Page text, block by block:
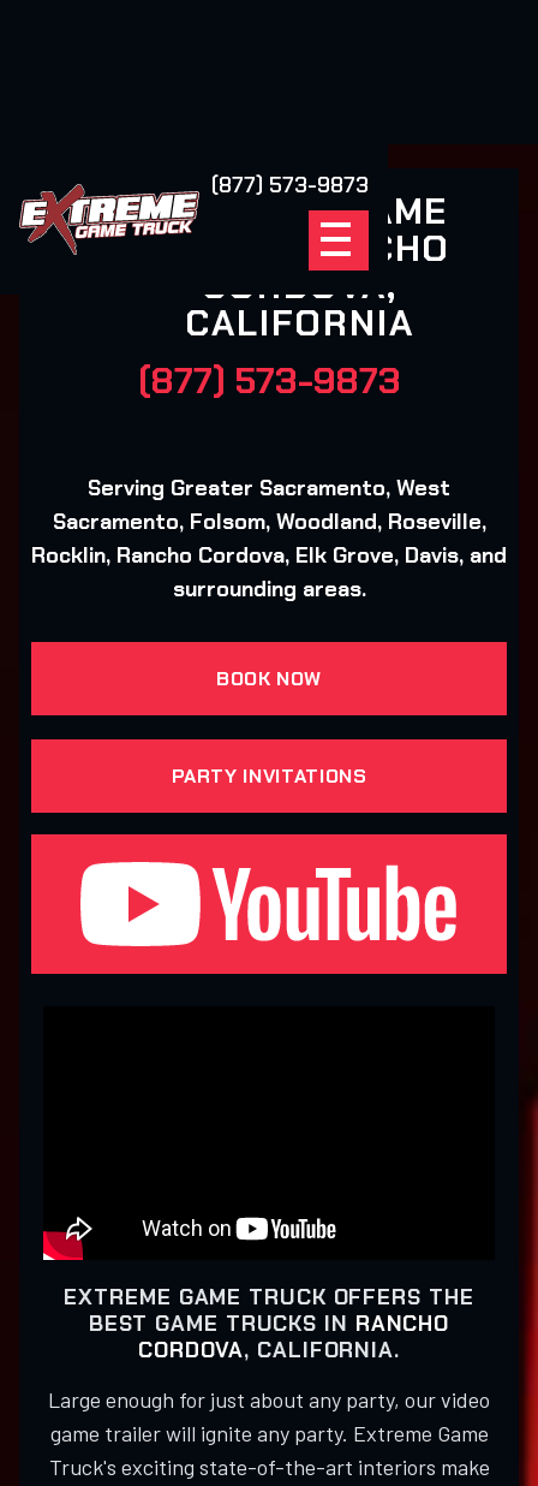
(877) 573-9873
EXTREME GAME
TRUCK RANCHO
CORDOVA,
CALIFORNIA
(877) 573-9873
Serving Greater Sacramento, West
Sacramento, Folsom, Woodland, Roseville,
Rocklin, Rancho Cordova, Elk Grove, Davis, and
surrounding areas.
BOOK NOW
PARTY INVITATIONS
EXTREME GAME TRUCK OFFERS THE
BEST GAME TRUCKS IN RANCHO
CORDOVA, CALIFORNIA.
Large enough for just about any party, our video
game trailer will ignite any party. Extreme Game
Truck's exciting state-of-the-art interiors make